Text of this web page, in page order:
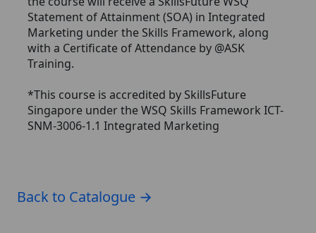
Statement of Attainment (SOA) in Integrated
Marketing under the Skills Framework, along
with a Certificate of Attendance by @ASK
Training.
*This course is accredited by SkillsFuture
Singapore under the WSQ Skills Framework ICT-
SNM-3006-1.1 Integrated Marketing
Back to Catalogue →